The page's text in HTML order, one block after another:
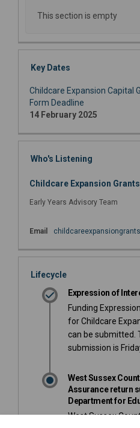
This section is empty
Key Dates
Childcare Expansion Capital
Form Deadline
14 February 2025
Who's Listening
Childcare Expansion
Early Years Advisory Team
Email
Lifecycle
Expression of
Funding
for Childcare
can be submitted.
submission is
West Sussex
Assurance return
Department for
West Sussex